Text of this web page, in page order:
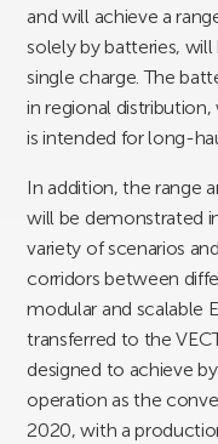
and will achieve a
solely by batteries,
single charge. The
in regional
is intended for long-
In addition, the range
will be demonstrated
variety of scenarios
corridors between
modular and scalable
transferred to the
designed to achieve
operation as the
2020, with a